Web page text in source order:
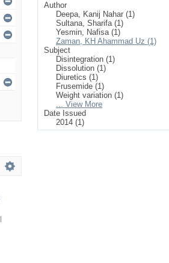
Author
Deepa, Kanij Nahar (1)
Sultana, Sharifa (1)
Yesmin, Nafisa (1)
Zaman, KH Ahammad Uz (1)
Subject
Disintegration (1)
Dissolution (1)
Diuretics (1)
Frusemide (1)
Weight variation (1)
... View More
Date Issued
2014 (1)